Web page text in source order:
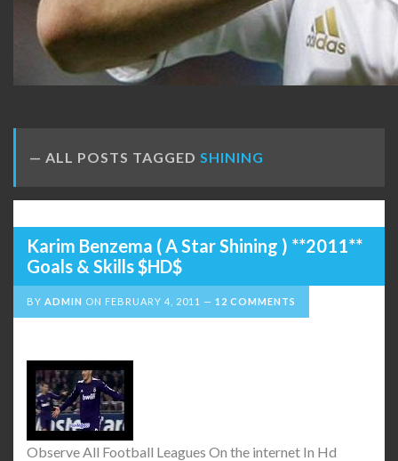
ALL POSTS TAGGED SHINING
Karim Benzema ( A Star Shining ) **2011**
Goals & Skills $HD$
BY ADMIN ON FEBRUARY 4, 2011 12 COMMENTS
Observe All Football Leagues On the internet In Hd